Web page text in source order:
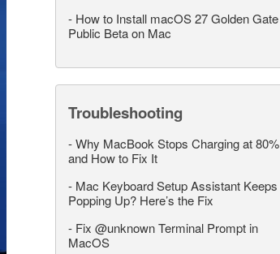
- How to Install macOS 27 Golden Gate
Public Beta on Mac
Troubleshooting
-Why MacBook Stops Charging at 80%
and How to Fix It
- Mac Keyboard Setup Assistant Keeps
Popping Up? Here’s the Fix
- Fix @unknown Terminal Prompt in
MacOS